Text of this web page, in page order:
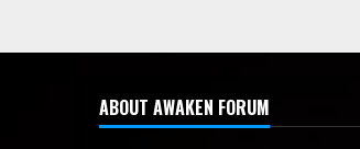
ABOUT AWAKEN FORUM